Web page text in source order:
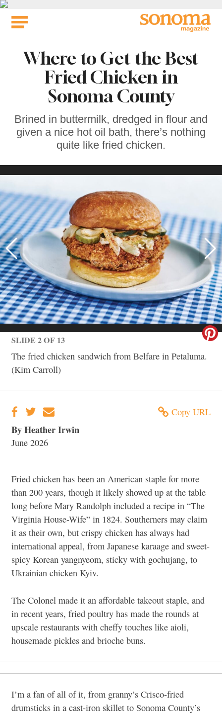
Skip
Where to Get the Best
Fried Chicken in
Sonoma County
Brined in buttermilk, dredged in flour and
given a nice hot oil bath, there’s nothing
quite like fried chicken.
SLIDE 2 OF 13
The fried chicken sandwich from Belfare in Petaluma.
(Kim Carroll)
Copy URL
By Heather Irwin
June 2026
Fried chicken has been an American staple for more
than 200 years, though it likely showed up at the table
long before Mary Randolph included a recipe in “The
Virginia House-Wife” in 1824. Southerners may claim
it as their own, but crispy chicken has always had
international appeal, from Japanese karaage and sweet-
spicy Korean yangnyeom, sticky with gochujang, to
Ukrainian chicken Kyiv.
The Colonel made it an affordable takeout staple, and
in recent years, fried poultry has made the rounds at
upscale restaurants with cheffy touches like aioli,
housemade pickles and brioche buns.
I’m a fan of all of it, from granny’s Crisco-fried
drumsticks in a cast-iron skillet to Sonoma County’s